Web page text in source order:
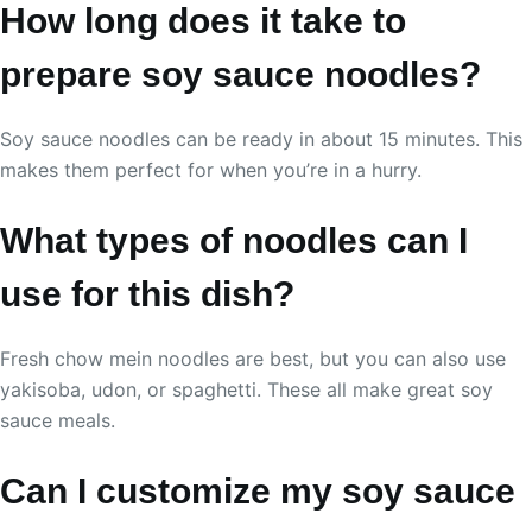
How long does it take to
prepare soy sauce noodles?
Soy sauce noodles can be ready in about 15 minutes. This
makes them perfect for when you’re in a hurry.
What types of noodles can I
use for this dish?
Fresh chow mein noodles are best, but you can also use
yakisoba, udon, or spaghetti. These all make great soy
sauce meals.
Can I customize my soy sauce